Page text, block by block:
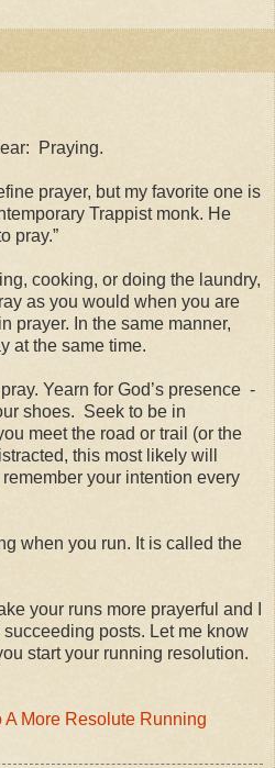
Praying.
prayer, but my favorite one is
Trappist monk. He
pray.”
cooking, or doing the laundry,
as you would when you are
prayer. In the same manner,
at the same time.
Yearn for God’s presence -
shoes. Seek to be in
meet the road or trail (or the
this most likely will
your intention every
when you run. It is called the
your runs more prayerful and I
posts. Let me know
start your running resolution.
A More Resolute Running